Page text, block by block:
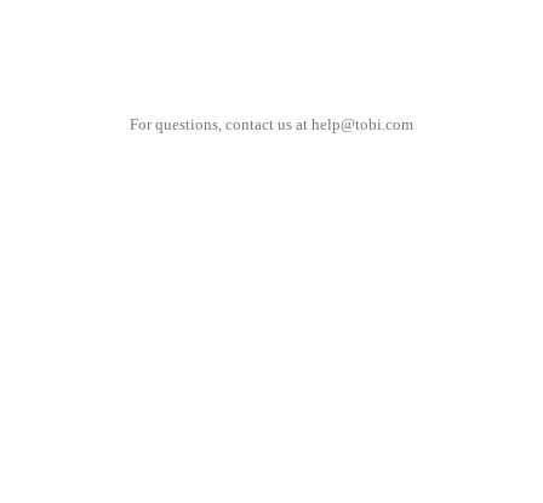
For questions, contact us at help@tobi.com